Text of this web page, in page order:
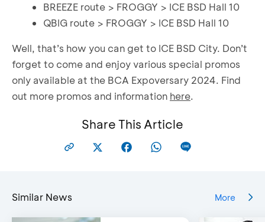
BREEZE route > FROGGY > ICE BSD Hall 10
QBIG route > FROGGY > ICE BSD Hall 10
Well, that’s how you can get to ICE BSD City. Don’t
forget to come and enjoy various special promos
only available at the BCA Expoversary 2024. Find
out more promos and information here.
Share This Article
Similar News More